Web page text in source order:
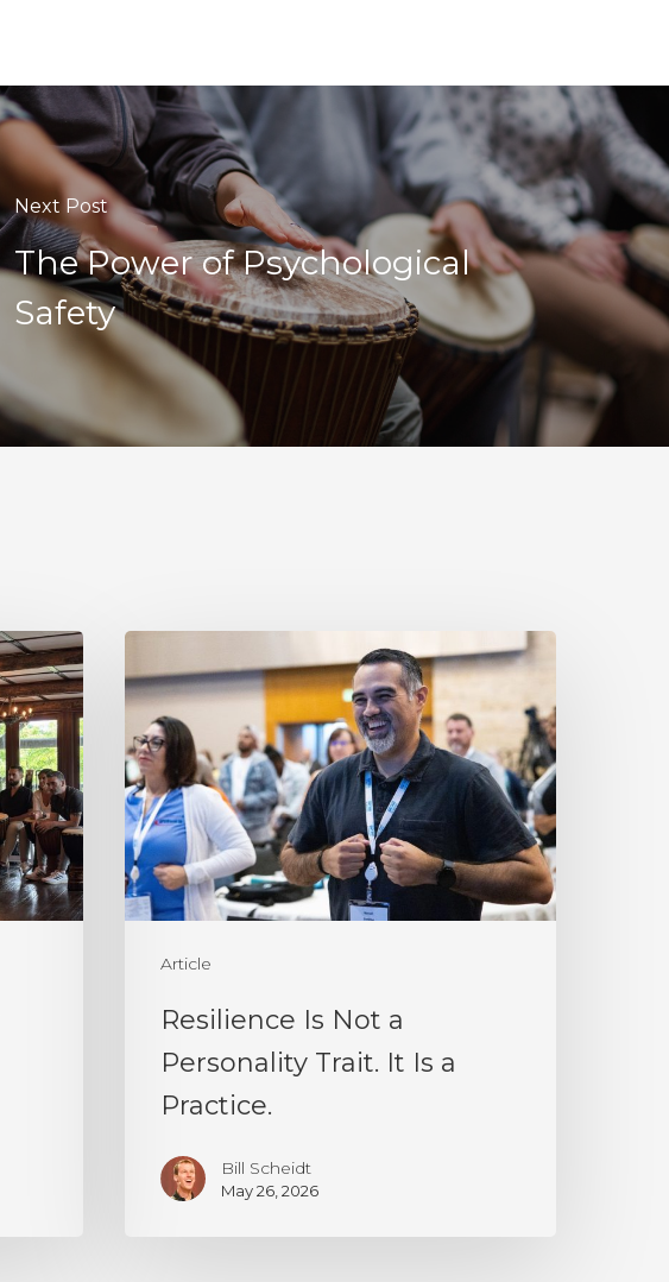
Next Post
The Power of Psychological
Safety
Article
Is
Not
a
Personality
Trait.
It
Is
Resilience Is Not a
Personality Trait. It Is a
Practice.
Bill Scheidt
May 26, 2026